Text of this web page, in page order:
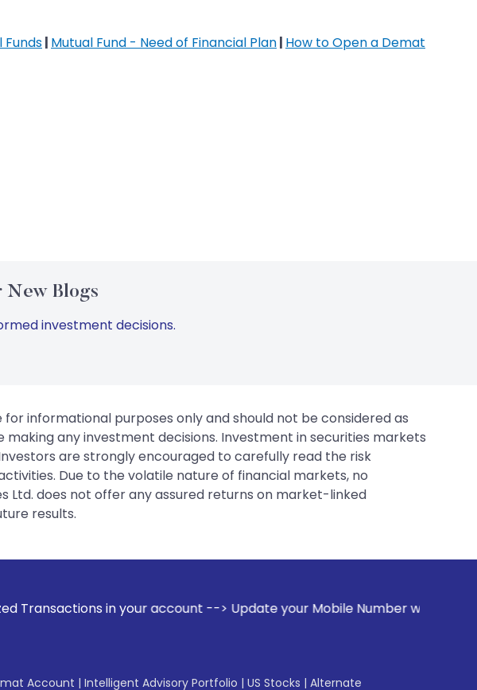
Funds| Mutual Fund - Need of Financial Plan| How to Open a Demat
New Blogs
investment decisions.
informational purposes only and should not be considered as
any investment decisions. Investment in securities markets
are strongly encouraged to carefully read the risk
Due to the volatile nature of financial markets, no
Ltd. does not offer any assured returns on market-linked
results.
in your account --> Update your Mobile Number with your Stock
Account | Intelligent Advisory Portfolio | US Stocks | Alternate